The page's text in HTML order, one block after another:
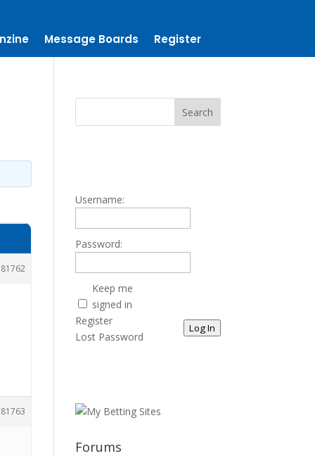
Message Boards Register
Username:
Password:
Keep me
signed in
Log In
Register
Lost Password
Forums